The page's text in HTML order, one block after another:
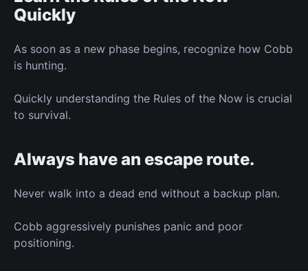
Quickly
As soon as a new phase begins, recognize how Cobb
is hunting.
Quickly understanding the Rules of the Now is crucial
to survival.
Always have an escape route.
Never walk into a dead end without a backup plan.
Cobb aggressively punishes panic and poor
positioning.